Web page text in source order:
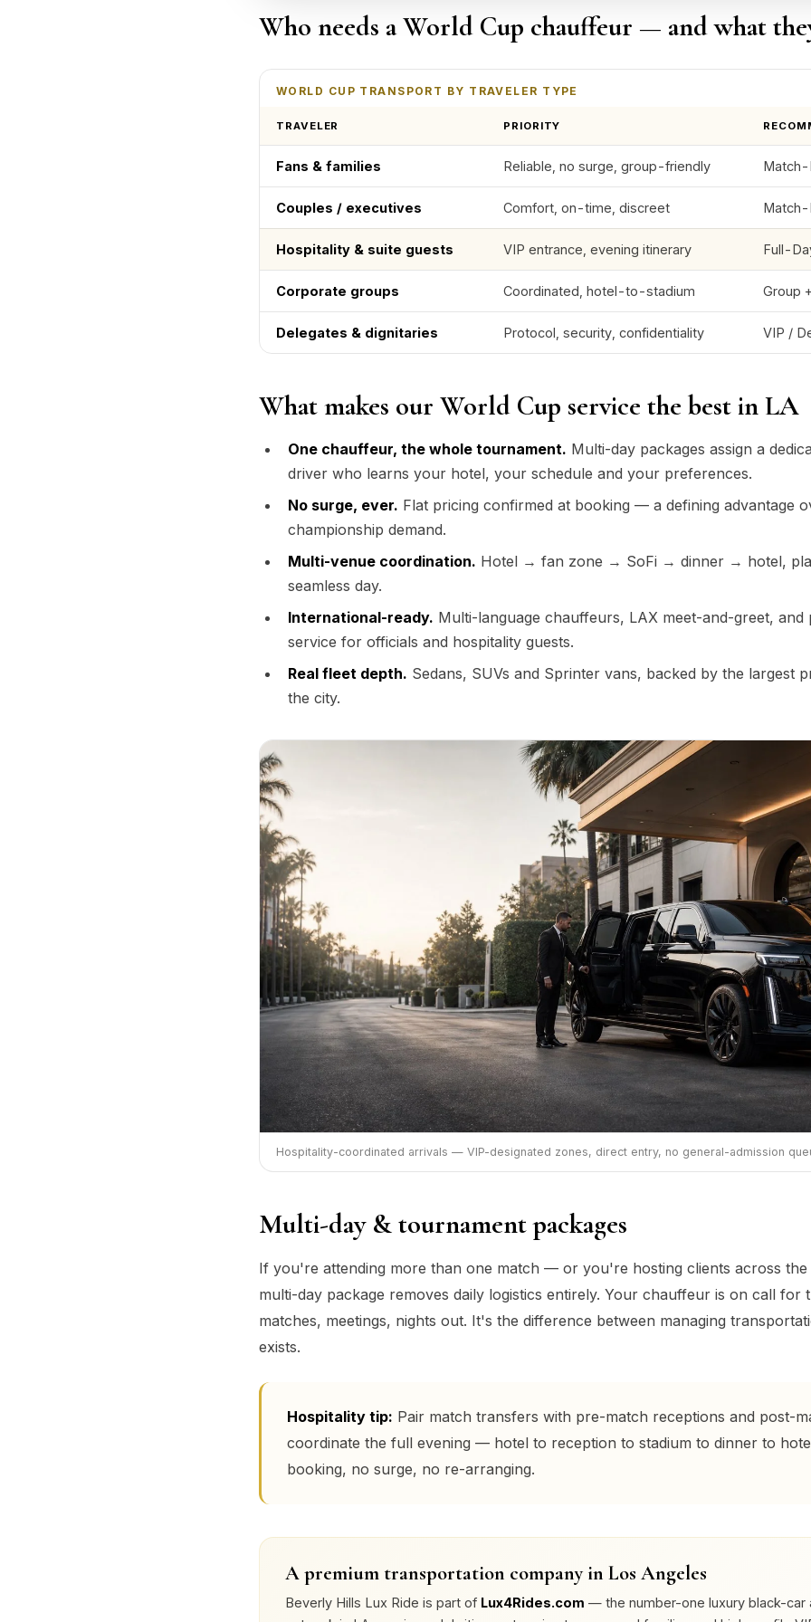
Who needs a World Cup chauffeur — and what
WORLD CUP TRANSPORT BY TRAVELER TYPE
TRAVELER PRIORITY
Fans & families Reliable, no surge, group-friendly Match-
Couples / executives Comfort, on-time, discreet Match-
Hospitality & suite guests VIP entrance, evening itinerary Full-
Corporate groups Coordinated, hotel-to-stadium Group
Delegates & dignitaries Protocol, security, confidentiality VIP /
What makes our World Cup service the best in LA
One chauffeur, the whole tournament. Multi-day packages assign a
driver who learns your hotel, your schedule and your preferences.
No surge, ever. Flat pricing confirmed at booking — a defining advantage
championship demand.
Multi-venue coordination. Hotel → fan zone → SoFi → dinner → hotel,
seamless day.
International-ready. Multi-language chauffeurs, LAX meet-and-greet,
service for officials and hospitality guests.
Real fleet depth. Sedans, SUVs and Sprinter vans, backed by the largest
the city.
Hospitality-coordinated arrivals — VIP-designated zones, direct entry, no general-admission
Multi-day & tournament packages
If you're attending more than one match — or you're hosting clients across
multi-day package removes daily logistics entirely. Your chauffeur is on call for
matches, meetings, nights out. It's the difference between managing
exists.
Hospitality tip: Pair match transfers with pre-match receptions and post-
coordinate the full evening — hotel to reception to stadium to dinner to
booking, no surge, no re-arranging.
A premium transportation company in Los Angeles
Beverly Hills Lux Ride is part of Lux4Rides.com — the number-one luxury black-car